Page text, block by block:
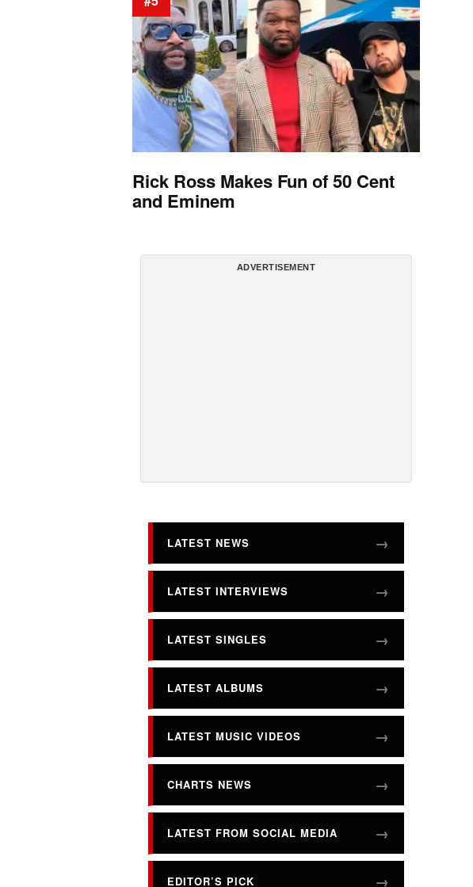
Rick Ross Makes Fun of 50 Cent
and Eminem
ADVERTISEMENT
LATEST NEWS
LATEST INTERVIEWS
LATEST SINGLES
LATEST ALBUMS
LATEST MUSIC VIDEOS
CHARTS NEWS
LATEST FROM SOCIAL MEDIA
EDITOR’S PICK